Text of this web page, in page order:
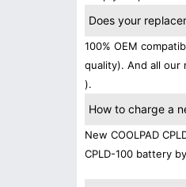
Does your
100% OEM
quality). And all our
).
How to charge a
New COOLPAD
CPLD-100 battery